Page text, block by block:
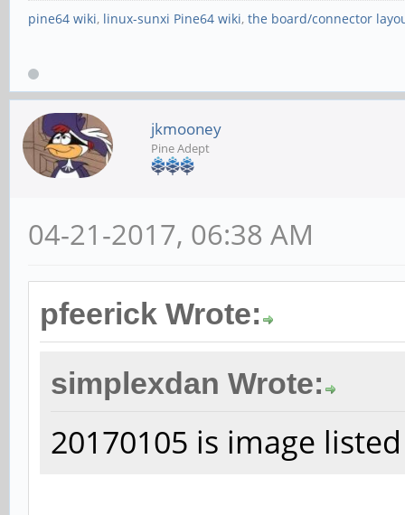
pine64 wiki, linux-sunxi Pine64 wiki, the board/connector
jkmooney
Pine Adept
04-21-2017, 06:38 AM
pfeerick Wrote:
simplexdan Wrote:
20170105 is image